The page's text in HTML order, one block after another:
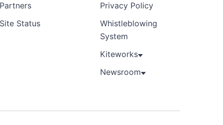
Partners
Site Status
Privacy Policy
Whistleblowing
System
Kiteworks
Newsroom